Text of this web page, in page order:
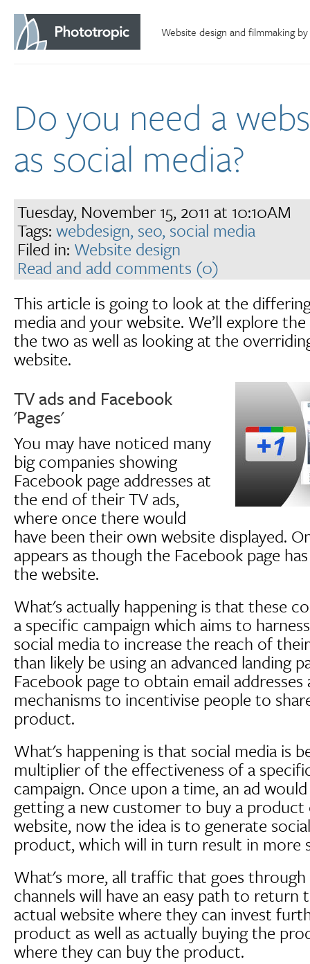
Website design and filmmaking
Do you need a
as social media?
Tuesday, November 15, 2011 at 10:10AM
Tags: webdesign, seo, social media
Filed in: Website design
Read and add comments (0)
This article is going to look at the
media and your website. We’ll explore
the two as well as looking at the
website.
TV ads and Facebook
'Pages'
You may have noticed many
big companies showing
Facebook page addresses at
the end of their TV ads,
where once there would
have been their own website displayed.
appears as though the Facebook page
the website.
What's actually happening is that these
a specific campaign which aims to
social media to increase the reach of
than likely be using an advanced landing
Facebook page to obtain email
mechanisms to incentivise people to
product.
What's happening is that social media is
multiplier of the effectiveness of a
campaign. Once upon a time, an ad
getting a new customer to buy a product
website, now the idea is to generate
product, which will in turn result in more
What's more, all traffic that goes through
channels will have an easy path to return
actual website where they can invest
product as well as actually buying the
where they can buy the product.